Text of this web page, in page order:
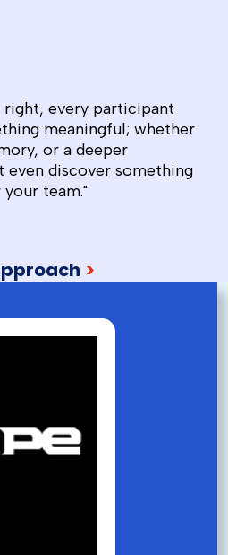
right, every participant
meaningful; whether
or a deeper
even discover something
team."
>